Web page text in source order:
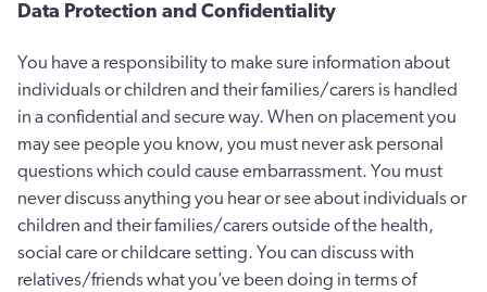
Data Protection and Confidentiality
You have a responsibility to make sure information about
individuals or children and their families/carers is handled
in a confidential and secure way. When on placement you
may see people you know, you must never ask personal
questions which could cause embarrassment. You must
never discuss anything you hear or see about individuals or
children and their families/carers outside of the health,
social care or childcare setting. You can discuss with
relatives/friends what you’ve been doing in terms of